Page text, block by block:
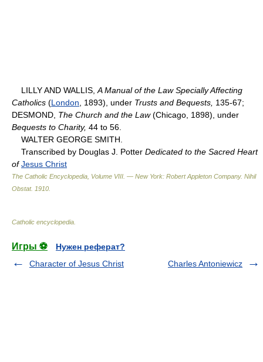
LILLY AND WALLIS, A Manual of the Law Specially Affecting
Catholics (London , 1893), under Trusts and Bequests, 135-67;
DESMOND, The Church and the Law(Chicago, 1898), under
Bequests to Charity, 44 to 56.
WALTER GEORGE SMITH.
Transcribed by Douglas J. Potter Dedicated to the Sacred Heart
ofJesus Christ
The Catholic Encyclopedia, Volume VIII. — New York: Robert Appleton Company. Nihil
Obstat. 1910
Catholic encyclopedia
Игры ⚽
Нужен реферат?
Character of Jesus Christ
Charles Antoniewicz